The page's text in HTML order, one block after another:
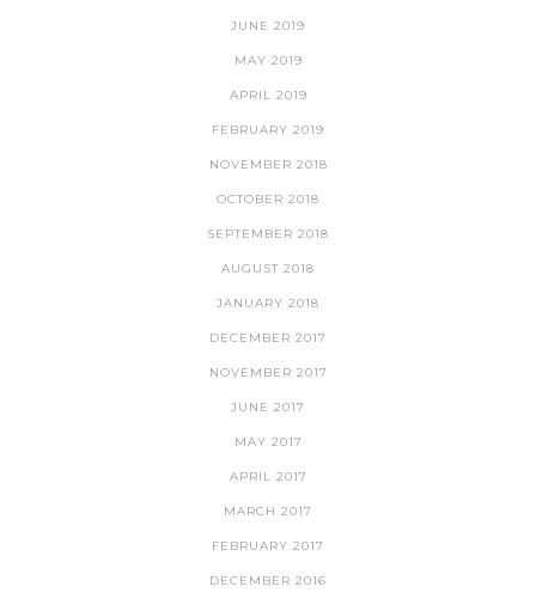
JUNE 2019
MAY 2019
APRIL 2019
FEBRUARY 2019
NOVEMBER 2018
OCTOBER 2018
SEPTEMBER 2018
AUGUST 2018
JANUARY 2018
DECEMBER 2017
NOVEMBER 2017
JUNE 2017
MAY 2017
APRIL 2017
MARCH 2017
FEBRUARY 2017
DECEMBER 2016